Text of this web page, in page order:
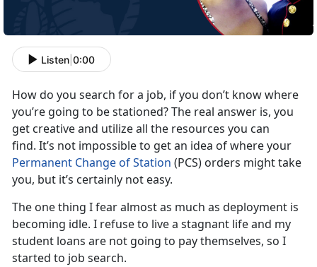
Listen 0:00
How do you search for a job, if you don’t know where
you’re going to be stationed? The real answer is, you
get creative and utilize all the resources you can
find. It’s not impossible to get an idea of where your
Permanent Change of Station (PCS) orders might take
you, but it’s certainly not easy.
The one thing I fear almost as much as deployment is
becoming idle. I refuse to live a stagnant life and my
student loans are not going to pay themselves, so I
started to job search.